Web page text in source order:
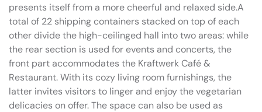
presents itself from a more cheerful and relaxed side.A
total of 22 shipping containers stacked on top of each
other divide the high-ceilinged hall into two areas: while
the rear section is used for events and concerts, the
front part accommodates the Kraftwerk Café &
Restaurant. With its cozy living room furnishings, the
latter invites visitors to linger and enjoy the vegetarian
delicacies on offer. The space can also be used as